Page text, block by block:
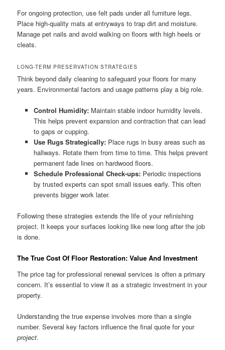
For ongoing protection, use felt pads under all furniture legs.
Place high-quality mats at entryways to trap dirt and moisture.
Manage pet nails and avoid walking on floors with high heels or
cleats.
LONG-TERM PRESERVATION STRATEGIES
Think beyond daily cleaning to safeguard your floors for many
years. Environmental factors and usage patterns play a big role.
Control Humidity:Maintain stable indoor humidity levels.
This helps prevent expansion and contraction that can lead
to gaps or cupping.
Use Rugs Strategically:Place rugs in busy areas such as
hallways. Rotate them from time to time. This helps prevent
permanent fade lines on hardwood floors.
Schedule Professional Check-ups:Periodic inspections
by trusted experts can spot small issues early. This often
prevents bigger work later.
Following these strategies extends the life of your refinishing
project. It keeps your surfaces looking like new long after the job
is done.
The True Cost Of Floor Restoration: Value And Investment
The price tag for professional renewal services is often a primary
concern. It’s essential to view it as a strategic investment in your
property.
Understanding the true expense involves more than a single
number. Several key factors influence the final quote for your
project.